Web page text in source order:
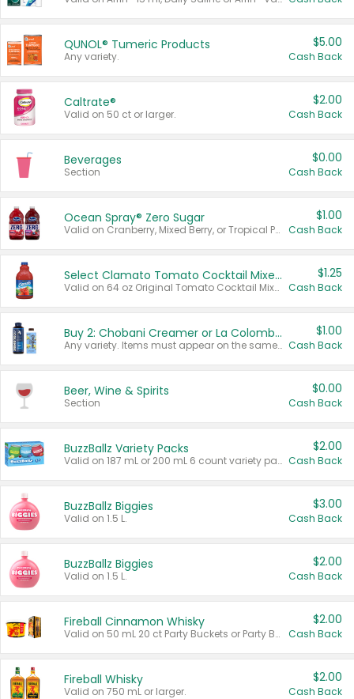
QUNOL® Tumeric Products
Any variety.
$5.00
Cash Back
Caltrate®
Valid on 50 ct or larger.
$2.00
Cash Back
Beverages
Section
$0.00
Cash Back
Ocean Spray® Zero Sugar
Valid on Cranberry, Mixed Berry, or Tropical Punch Juice Drink, 64 oz.
$1.00
Cash Back
Select Clamato Tomato Cocktail Mixers
Valid on 64 oz Original Tomato Cocktail Mixer or Picante Tomato Cocktail Mixer.
$1.25
Cash Back
Buy 2: Chobani Creamer or La Colombe Multi-Serve Cold Brew
Any variety. Items must appear on the same receipt.
$1.00
Cash Back
Beer, Wine & Spirits
Section
$0.00
Cash Back
BuzzBallz Variety Packs
Valid on 187 mL or 200 mL 6 count variety packs.
$2.00
Cash Back
BuzzBallz Biggies
Valid on 1.5 L.
$3.00
Cash Back
BuzzBallz Biggies
Valid on 1.5 L.
$2.00
Cash Back
Fireball Cinnamon Whisky
Valid on 50 mL 20 ct Party Buckets or Party Boxes.
$2.00
Cash Back
Fireball Whisky
Valid on 750 mL or larger.
$2.00
Cash Back